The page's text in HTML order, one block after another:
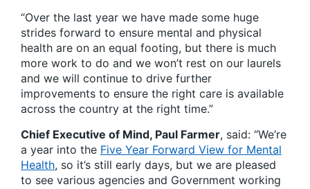
“Over the last year we have made some huge
strides forward to ensure mental and physical
health are on an equal footing, but there is much
more work to do and we won’t rest on our laurels
and we will continue to drive further
improvements to ensure the right care is available
across the country at the right time.”
Chief Executive of Mind, Paul Farmer, said: “We’re
a year into the Five Year Forward View for Mental
Health, so it’s still early days, but we are pleased
to see various agencies and Government working